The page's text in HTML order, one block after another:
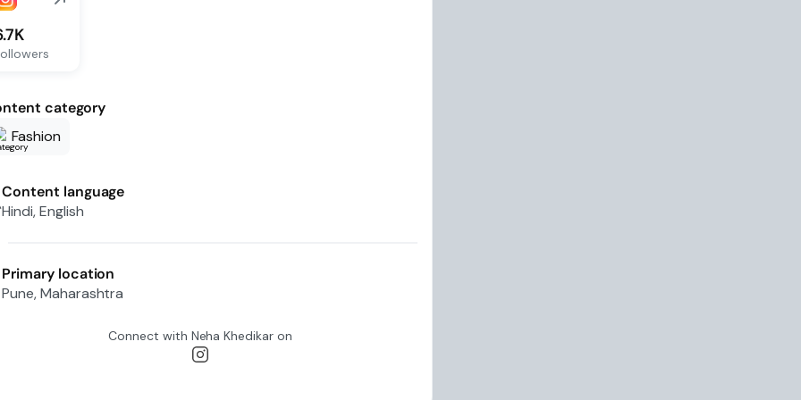
category
Fashion
Content language
Hindi, English
Primary location
Pune, Maharashtra
Connect with Neha Khedikar on